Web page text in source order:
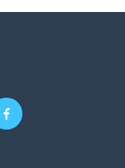
f
a